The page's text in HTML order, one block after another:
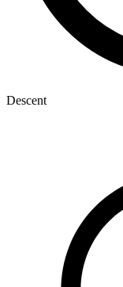
Descent